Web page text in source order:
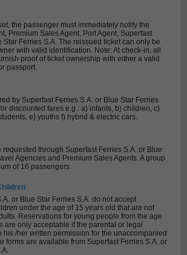
the passenger must immediately notify the
Premium Sales Agent, Port Agent, Superfast
Star Ferries S.A. The reissued ticket can only be
with valid identification. Note: At check-in, all
proof of ticket ownership with either a valid
passport.
by Superfast Ferries S.A. or Blue Star Ferries
discounted fares e.g.: a) infants, b) children, c)
e) youths f) hybrid & electric cars.
requested through Superfast Ferries S.A. or Blue
Agencies and Premium Sales Agents. A group
of 16 passengers.
or Blue Star Ferries S.A. do not accept
under the age of 15 years old that are not
Reservations for young people from the age
are only acceptable if the parental or legal
his /her written permission for the unaccompanied
forms are available from Superfast Ferries S.A. or